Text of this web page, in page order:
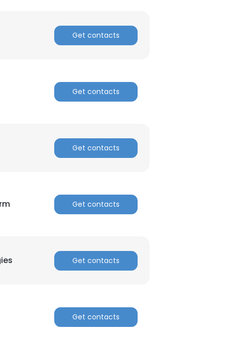
Get contacts
Get contacts
Get contacts
Get contacts
Get contacts
Get contacts